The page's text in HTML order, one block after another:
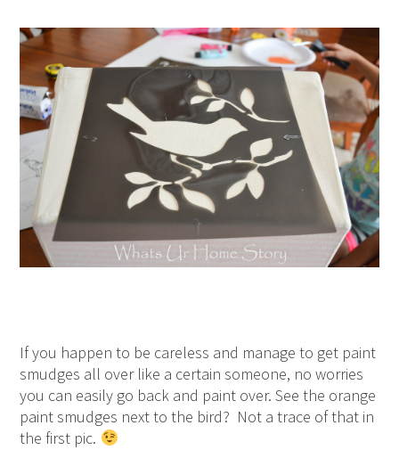
If you happen to be careless and manage to get paint
smudges all over like a certain someone, no worries
you can easily go back and paint over. See the orange
paint smudges next to the bird? Not a trace of that in
the first pic.